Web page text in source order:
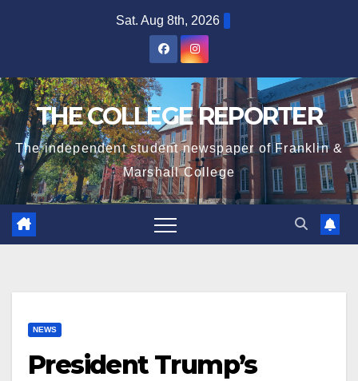
Sat. Aug 8th, 2026
THE COLLEGE REPORTER
The independent student newspaper of Franklin &
Marshall College
NEWS
President Trump’s